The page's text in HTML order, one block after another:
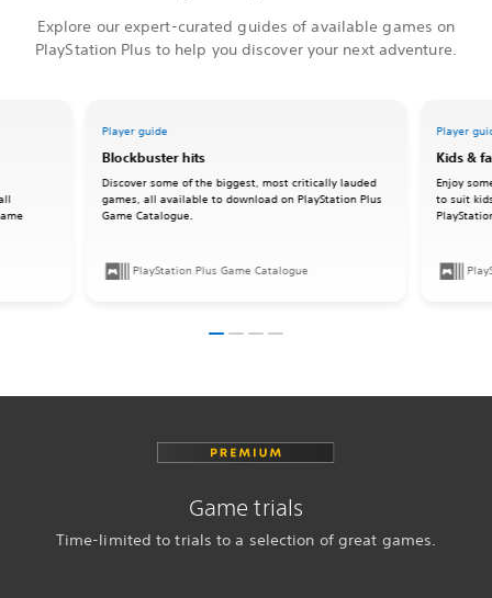
Explore our expert-curated guides of available games on
PlayStation Plus to help you discover your next adventure.
Player guide
Blockbuster hits
Discover some of the biggest, most critically lauded
games, all available to download on PlayStation Plus
Game Catalogue.
PlayStation Plus Game Catalogue
Player
Kids &
Enjoy
to suit
Game trials
Time-limited to trials to a selection of great games.